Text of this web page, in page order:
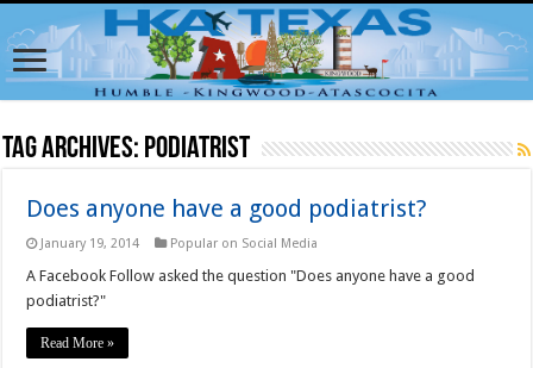
Tag Archives: Podiatrist
Does anyone have a good podiatrist?
January 19, 2014 Popular on Social Media
A Facebook Follow asked the question "Does anyone have a good
podiatrist?"
Read More »